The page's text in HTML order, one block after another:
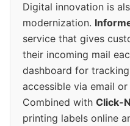
Digital innovation is
modernization.
service that gives
their incoming mail
dashboard for
accessible via email
Combined with Click-
printing labels online